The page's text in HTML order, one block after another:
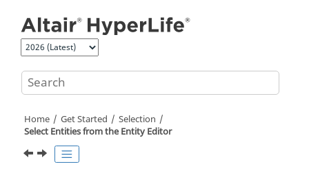
Home Get Started
Selection
Select Entities from the Entity Editor